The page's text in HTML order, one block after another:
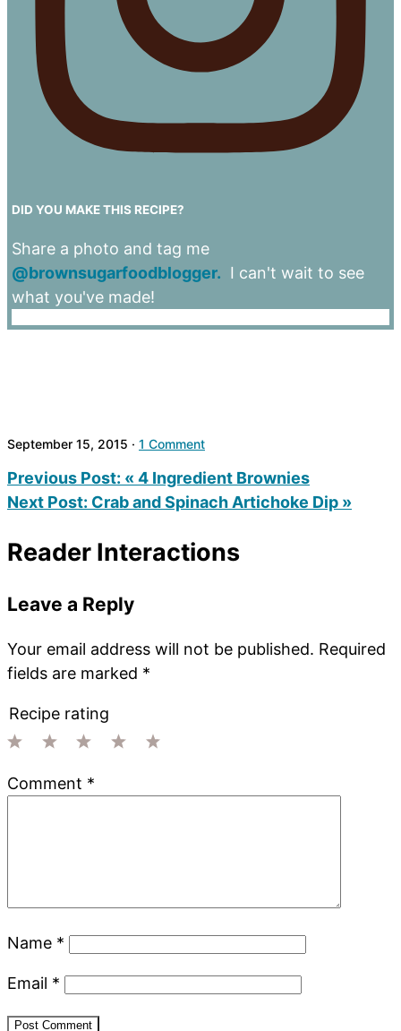
DID YOU MAKE THIS RECIPE?
Share a photo and tag me
@brownsugarfoodblogger. I can't wait to see
what you've made!
September 15, 2015 · 1 Comment
Previous Post: « 4 Ingredient Brownies
Next Post: Crab and Spinach Artichoke Dip »
Reader Interactions
Leave a Reply
Your email address will not be published. Required
fields are marked *
Recipe rating
Stars
Stars
Star
Comment *
Name *
Email *